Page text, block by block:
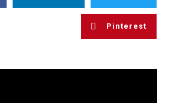
Pinterest